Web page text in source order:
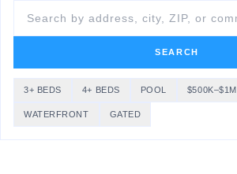
SEARCH
3+ BEDS 4+ BEDS POOL $500K–$1M
WATERFRONT GATED